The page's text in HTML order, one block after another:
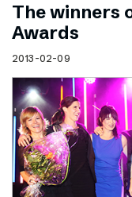
The winners
Awards
2013-02-09